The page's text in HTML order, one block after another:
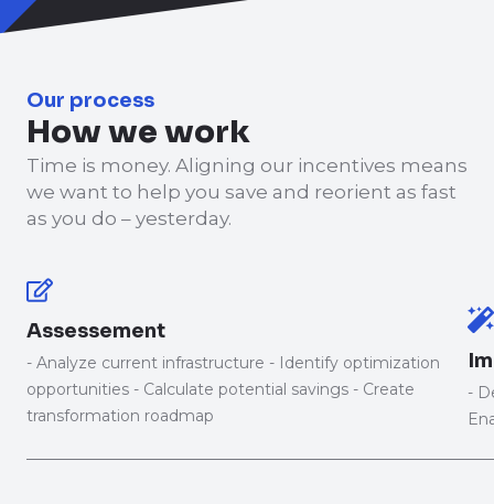
Our process
How we work
Time is money. Aligning our incentives means
we want to help you save and reorient as fast
as you do – yesterday.
Assessement
- Analyze current infrastructure - Identify optimization
opportunities - Calculate potential savings - Create
transformation roadmap
-